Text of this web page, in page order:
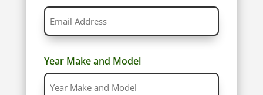
Year Make and Model